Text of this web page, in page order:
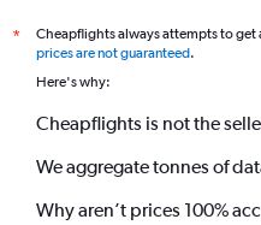
*
Cheapflights always attempts to
prices are not guaranteed.
Here's why:
Cheapflights is not the
We aggregate tonnes of
Why aren’t prices 100%